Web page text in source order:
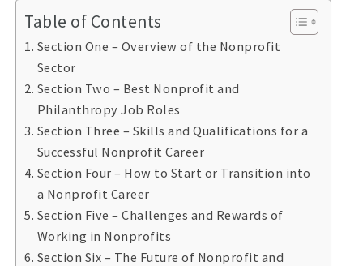
Table of Contents
Section One – Overview of the Nonprofit
Sector
Section Two – Best Nonprofit and
Philanthropy Job Roles
Section Three – Skills and Qualifications for a
Successful Nonprofit Career
Section Four – How to Start or Transition into
a Nonprofit Career
Section Five – Challenges and Rewards of
Working in Nonprofits
Section Six – The Future of Nonprofit and